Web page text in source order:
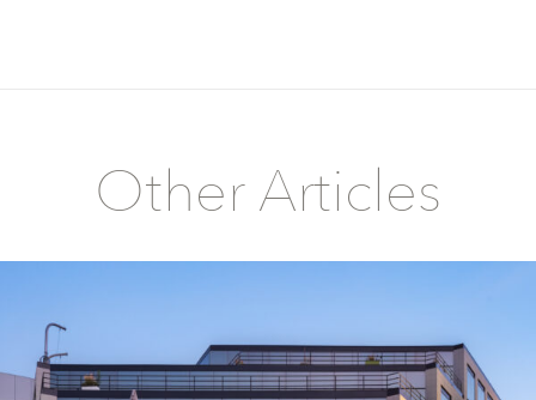
Other Articles